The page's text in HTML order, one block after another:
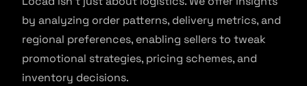
by analyzing order patterns, delivery metrics, and
regional preferences, enabling sellers to tweak
promotional strategies, pricing schemes, and
inventory decisions.